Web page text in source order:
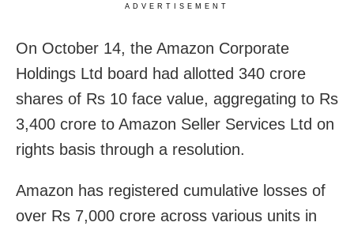
ADVERTISEMENT
On October 14, the Amazon Corporate
Holdings Ltd board had allotted 340 crore
shares of Rs 10 face value, aggregating to Rs
3,400 crore to Amazon Seller Services Ltd on
rights basis through a resolution.
Amazon has registered cumulative losses of
over Rs 7,000 crore across various units in